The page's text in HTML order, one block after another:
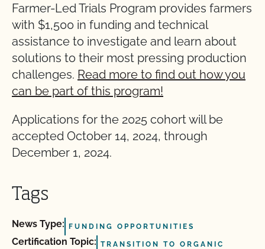
Farmer-Led Trials Program provides farmers
with $1,500 in funding and technical
assistance to investigate and learn about
solutions to their most pressing production
challenges. Read more to find out how you
can be part of this program!
Applications for the 2025 cohort will be
accepted October 14, 2024, through
December 1, 2024.
Tags
News Type: FUNDING OPPORTUNITIES
Certification Topic: TRANSITION TO ORGANIC